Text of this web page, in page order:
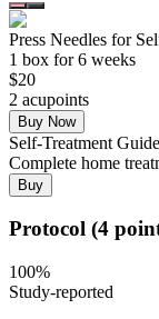
Press Needles for
1 box for 6 weeks
$20
2 acupoints
Buy Now
Self-Treatment
Complete home
Buy
Protocol (4
100%
Study-reported